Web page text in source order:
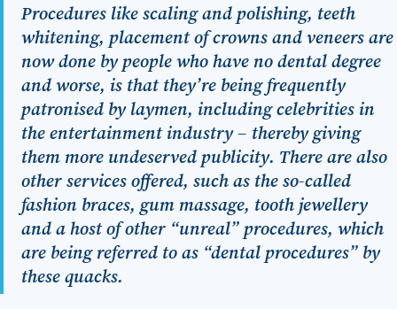
Procedures like scaling and polishing, teeth
whitening, placement of crowns and veneers are
now done by people who have no dental degree
and worse, is that they’re being frequently
patronised by laymen, including celebrities in
the entertainment industry – thereby giving
them more undeserved publicity. There are also
other services offered, such as the so-called
fashion braces, gum massage, tooth jewellery
and a host of other “unreal” procedures, which
are being referred to as “dental procedures” by
these quacks.